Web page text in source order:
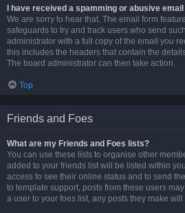
I have received a spamming or abusive
We are sorry to hear that. The email form
safeguards to try and track users who send
administrator with a full copy of the email you
this includes the headers that contain the
The board administrator can then take action.
Top
Friends and Foes
What are my Friends and Foes lists?
You can use these lists to organise other
added to your friends list will be listed within
access to see their online status and to send
to template support, posts from these users
a user to your foes list, any posts they make